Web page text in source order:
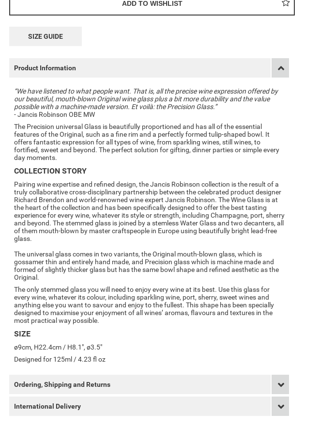
SIZE GUIDE
Product Information
“We have listened to what people want. That is, all the precise wine expression offered by
our beautiful, mouth-blown Original wine glass plus a bit more durability and the value
possible with a machine-made version. Et voilà: the Precision Glass.”
- Jancis Robinson OBE MW
The Precision universal Glass is beautifully proportioned and has all of the essential
features of the Original, such as a fine rim and a perfectly formed tulip-shaped bowl. It
offers fantastic expression for all types of wine, from sparkling wines, still wines, to
fortified, sweet and beyond. The perfect solution for gifting, dinner parties or simple every
day moments.
COLLECTION STORY
Pairing wine expertise and refined design, theJancis Robinson collection is the result of a
truly collaborative cross-disciplinary partnership between the celebrated product designer
Richard Brendon and world-renowned wine expert Jancis Robinson. The Wine Glass is at
the heart of the collection and has been specifically designed to offer the best tasting
experience for every wine, whatever its style or strength, including Champagne, port, sherry
and beyond. The stemmed glass is joined by a stemless Water Glass and two decanters, all
of them mouth-blown by master craftspeople in Europe using beautifully bright lead-free
glass.
The universal glass comes in two variants, the Original mouth-blown glass, which is
gossamer thin and entirely hand made, and Precision glass which is machine made and
formed of slightly thicker glass but has the same bowl shape and refined aesthetic as the
Original.
The only stemmed glass you will need to enjoy every wine at its best. Use this glass for
every wine, whatever its colour, including sparkling wine, port, sherry, sweet wines and
anything else you want to savour and enjoy to the fullest. This shape has been specially
designed to maximise your enjoyment of all wines’ aromas, flavours and textures in the
most practical way possible.
SIZE
ø9cm, H22.4cm / H8.1", ø3.5"
Designed for 125ml / 4.23 fl oz
Ordering, Shipping and Returns
International Delivery